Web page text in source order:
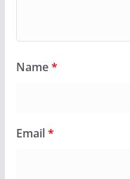
Name*
Email*